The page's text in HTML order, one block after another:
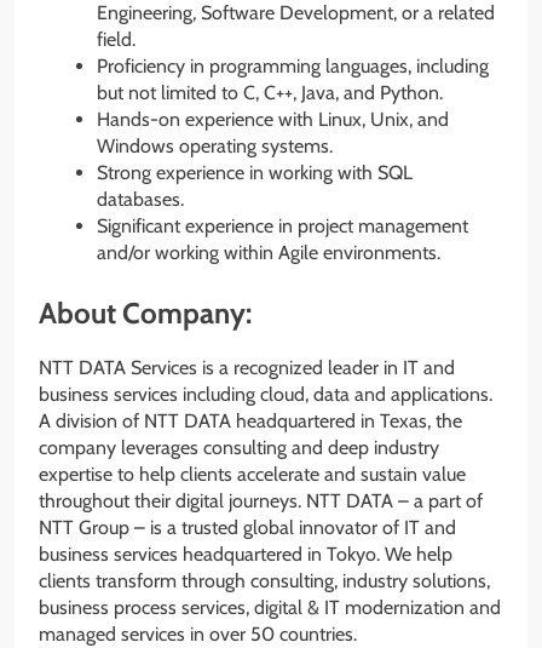
Engineering, Software Development, or a related
field.
Proficiency in programming languages, including
but not limited to C, C++, Java, and Python.
Hands-on experience with Linux, Unix, and
Windows operating systems.
Strong experience in working with SQL
databases.
Significant experience in project management
and/or working within Agile environments.
About Company:
NTT DATA Services is a recognized leader in IT and
business services including cloud, data and applications.
A division of NTT DATA headquartered in Texas, the
company leverages consulting and deep industry
expertise to help clients accelerate and sustain value
throughout their digital journeys. NTT DATA – a part of
NTT Group – is a trusted global innovator of IT and
business services headquartered in Tokyo. We help
clients transform through consulting, industry solutions,
business process services, digital & IT modernization and
managed services in over 50 countries.